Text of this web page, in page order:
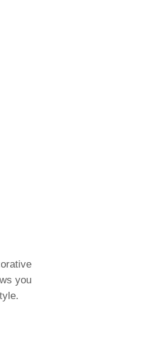
you